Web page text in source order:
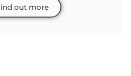
out more